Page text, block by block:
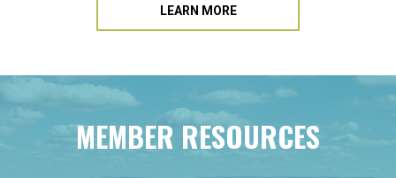
LEARN MORE
MEMBER RESOURCES